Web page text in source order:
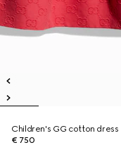
Children's GG cotton dress
€ 750